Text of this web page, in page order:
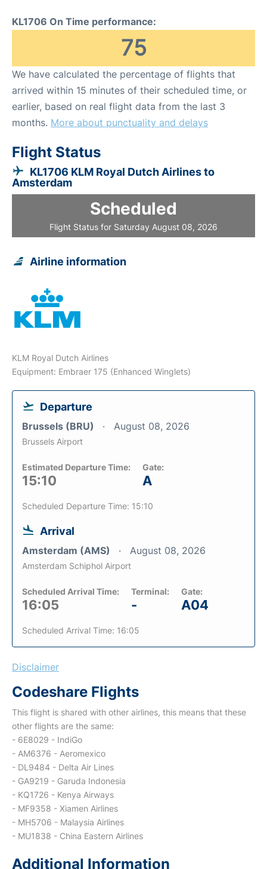
KL1706 On Time performance:
75
We have calculated the percentage of flights that
arrived within 15 minutes of their scheduled time, or
earlier, based on real flight data from the last 3
months. More about punctuality and delays
Flight Status
KL1706 KLM Royal Dutch Airlines to
Amsterdam
Scheduled
Flight Status for Saturday August 08, 2026
Airline information
KLM Royal Dutch Airlines
Equipment: Embraer 175 (Enhanced Winglets)
Departure
Brussels (BRU) August 08, 2026
Brussels Airport
Estimated Departure Time:
15:10
Gate:
A
Scheduled Departure Time: 15:10
Arrival
Amsterdam (AMS) August 08, 2026
Amsterdam Schiphol Airport
Scheduled Arrival Time:
16:05
Terminal:
-
Gate:
A04
Scheduled Arrival Time: 16:05
Disclaimer
Codeshare Flights
This flight is shared with other airlines, this means that these
other flights are the same:
- 6E8029 - IndiGo
- AM6376 - Aeromexico
- DL9484 - Delta Air Lines
- GA9219 - Garuda Indonesia
- KQ1726 - Kenya Airways
- MF9358 - Xiamen Airlines
- MH5706 - Malaysia Airlines
- MU1838 - China Eastern Airlines
Additional Information